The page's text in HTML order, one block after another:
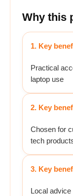
Why this
1. Key
Practical
laptop use
2. Key
Chosen for
tech
3. Key
Local